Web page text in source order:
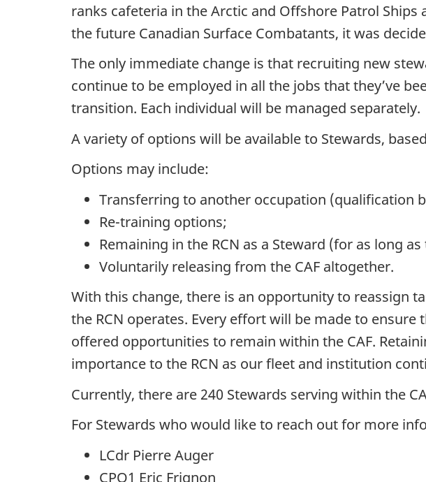
ranks cafeteria in the Arctic and Offshore Patrol
the future Canadian Surface Combatants, it was
The only immediate change is that recruiting new
continue to be employed in all the jobs that they’ve
transition. Each individual will be managed separately.
A variety of options will be available to Stewards,
Options may include:
Transferring to another occupation (qualification
Re-training options;
Remaining in the RCN as a Steward (for as long
Voluntarily releasing from the CAF altogether.
With this change, there is an opportunity to reassign
the RCN operates. Every effort will be made to
offered opportunities to remain within the CAF.
importance to the RCN as our fleet and institution
Currently, there are 240 Stewards serving within the
For Stewards who would like to reach out for more
LCdr Pierre Auger
CPO1 Eric Frignon